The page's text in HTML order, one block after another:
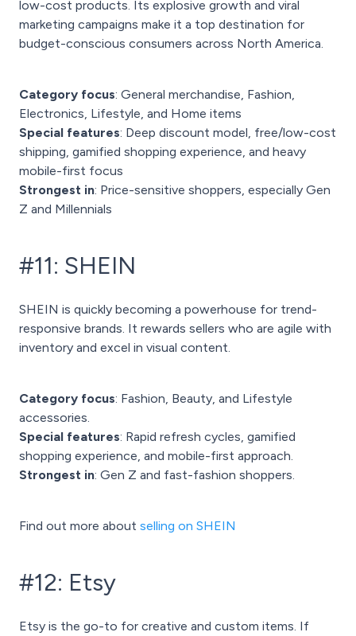
low-cost products. Its explosive growth and viral
marketing campaigns make it a top destination for
budget-conscious consumers across North America.
Category focus: General merchandise, Fashion,
Electronics, Lifestyle, and Home items
Special features: Deep discount model, free/low-cost
shipping, gamified shopping experience, and heavy
mobile-first focus
Strongest in: Price-sensitive shoppers, especially Gen
Z and Millennials
#11: SHEIN
SHEIN is quickly becoming a powerhouse for trend-
responsive brands. It rewards sellers who are agile with
inventory and excel in visual content.
Category focus: Fashion, Beauty, and Lifestyle
accessories.
Special features: Rapid refresh cycles, gamified
shopping experience, and mobile-first approach.
Strongest in: Gen Z and fast-fashion shoppers.
Find out more about selling on SHEIN
#12: Etsy
Etsy is the go-to for creative and custom items. If